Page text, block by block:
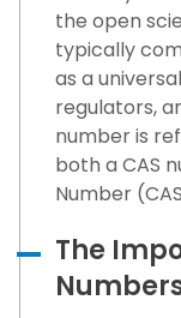
the open
typically
as a
regulators,
number is
both a CAS
Number
The